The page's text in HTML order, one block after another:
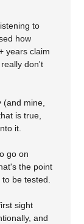
to
how
years claim
don't
(and mine,
is true,
it.
go on
the point
be tested.
sight
and